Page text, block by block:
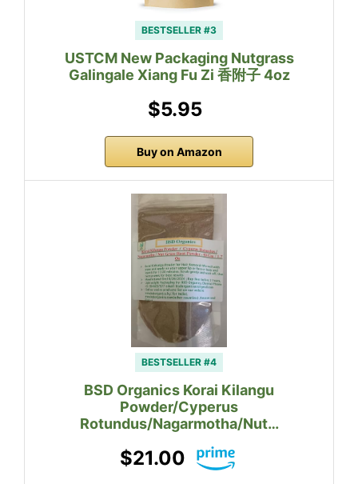
BESTSELLER #3
USTCM New Packaging Nutgrass
Galingale Xiang Fu Zi 香附子 4oz
$5.95
Buy on Amazon
BESTSELLER #4
BSD Organics Korai Kilangu
Powder/Cyperus
Rotundus/Nagarmotha/Nut…
$21.00